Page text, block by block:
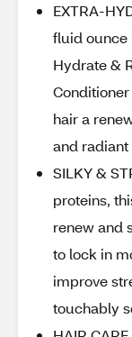
EXTRA-
fluid ounce
Hydrate &
hair a
and radiant
SILKY &
proteins,
renew and
to lock in
improve
touchably